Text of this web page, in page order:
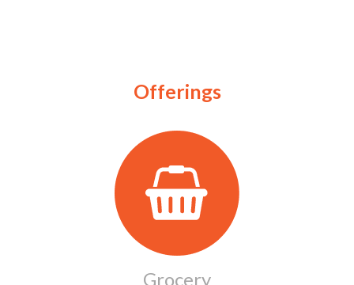
Offerings
Grocery